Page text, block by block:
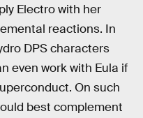
Electro with her
reactions. In
DPS characters
even work with Eula if
On such
best complement